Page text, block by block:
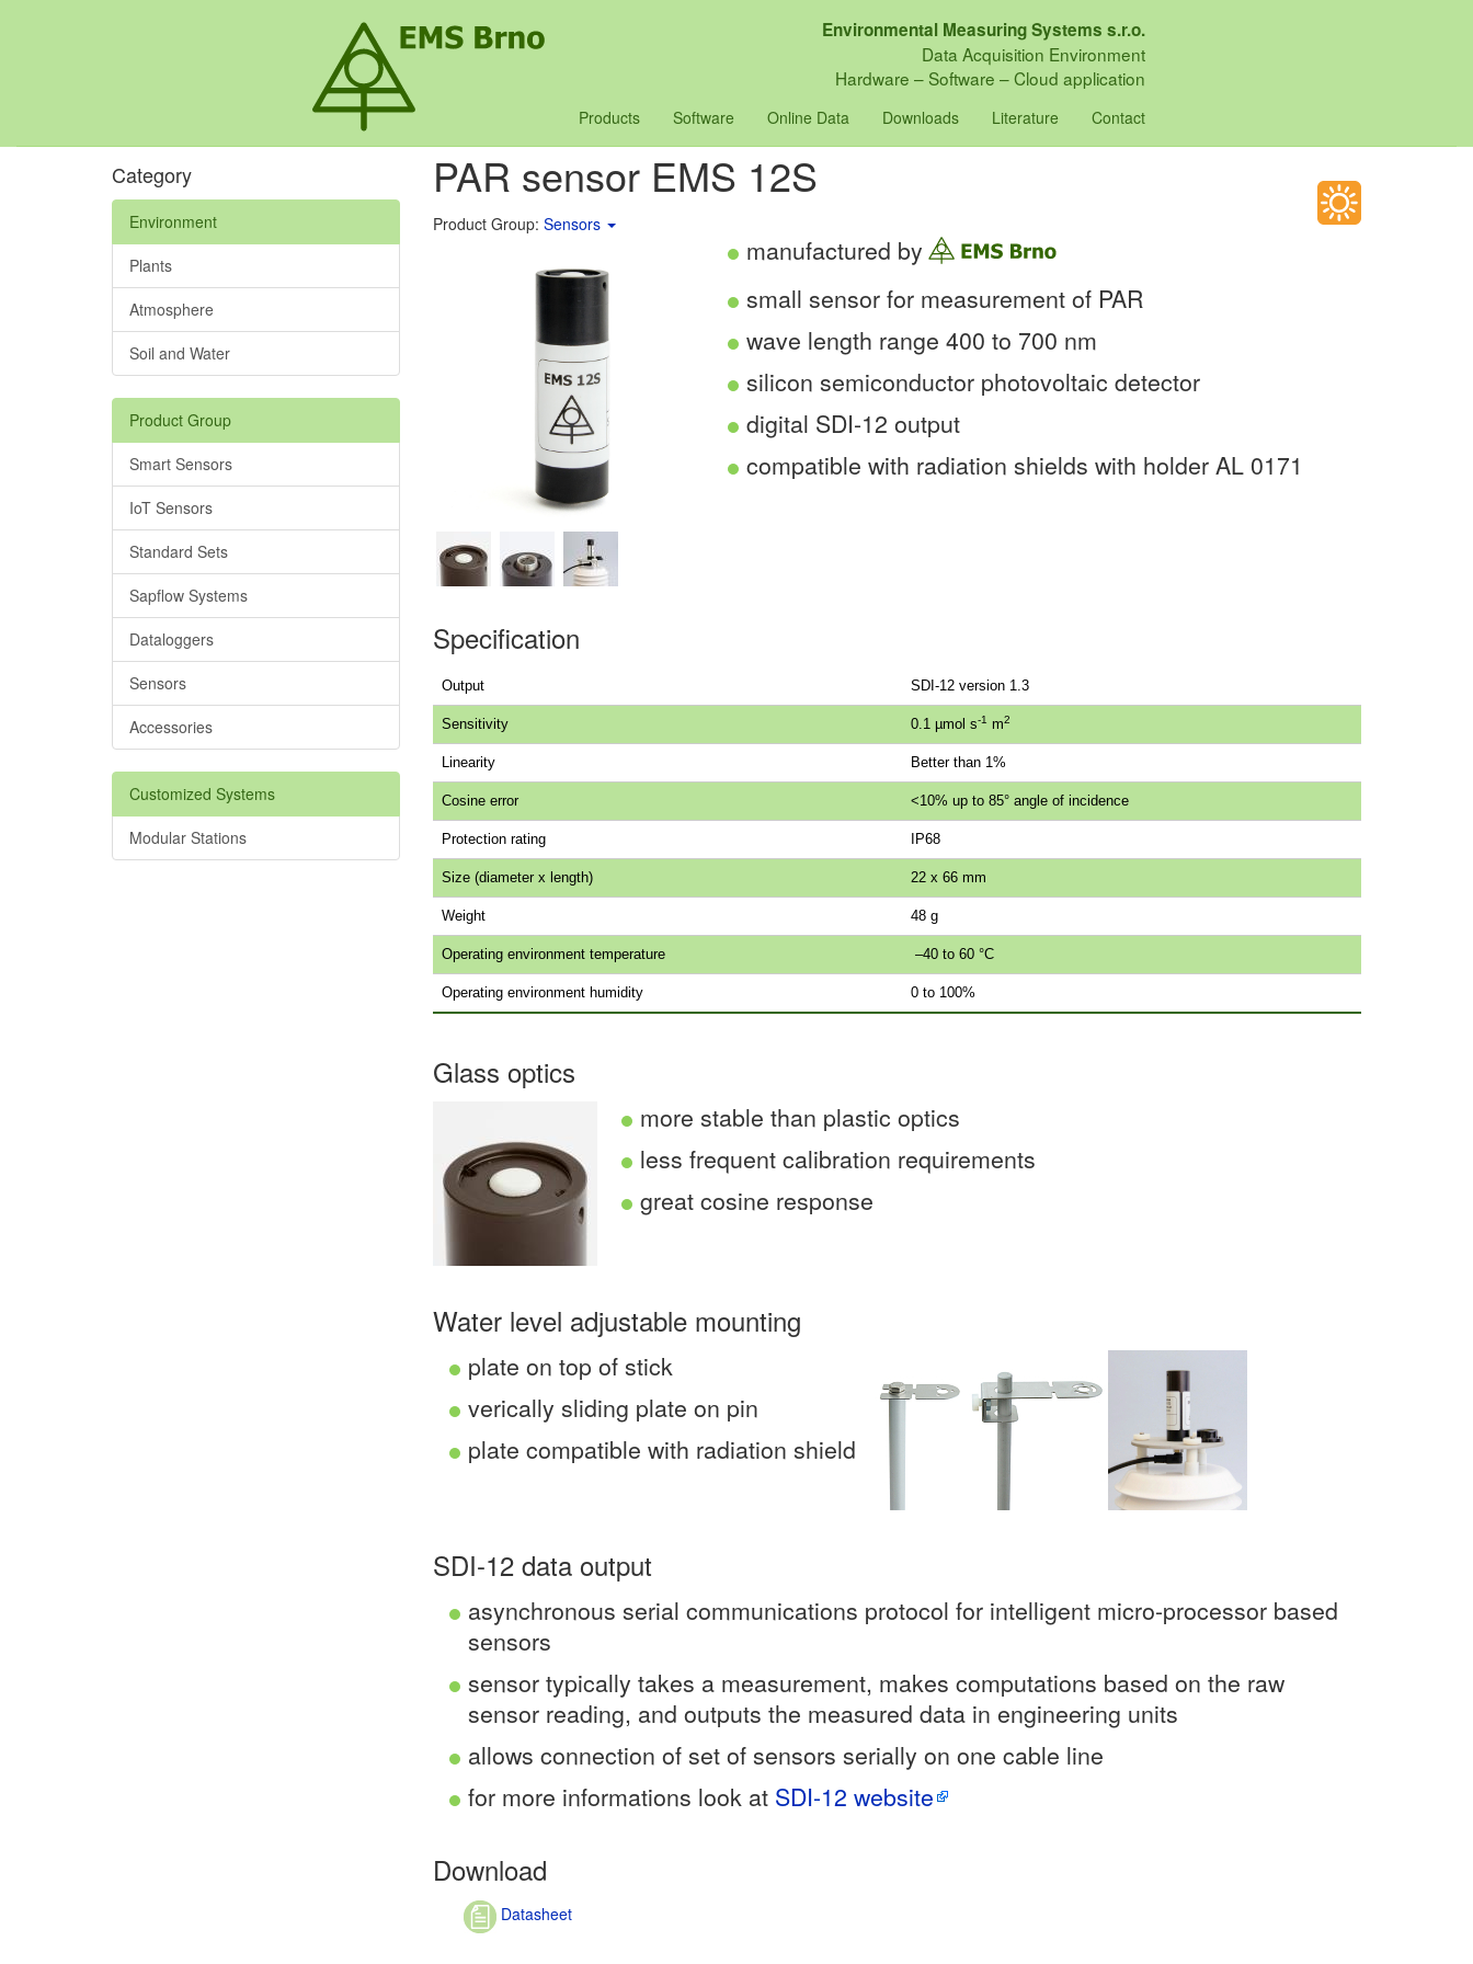
Environmental Measuring Systems s.r.o.
Data Acquisition Environment
Hardware – Software – Cloud application
Products Software Online Data Downloads Literature Contact
Category
Environment
Plants
Atmosphere
Soil and Water
Product Group
Smart Sensors
IoT Sensors
Standard Sets
Sapflow Systems
Dataloggers
Sensors
Accessories
Customized Systems
Modular Stations
PAR sensor EMS 12S
Product Group: Sensors
manufactured by
small sensor for measurement of PAR
wave length range 400 to 700 nm
silicon semiconductor photovoltaic detector
digital SDI-12 output
compatible with radiation shields with holder AL 0171
Specification
Output SDI-12 version 1.3
Sensitivity 0.1 µmol s-1 m2
Linearity Better than 1%
Cosine error <10% up to 85° angle of incidence
Protection rating IP68
Size (diameter x length) 22 x 66 mm
Weight 48 g
Operating environment temperature –40 to 60 °C
Operating environment humidity 0 to 100%
Glass optics
more stable than plastic optics
less frequent calibration requirements
great cosine response
Water level adjustable mounting
plate on top of stick
verically sliding plate on pin
plate compatible with radiation shield
SDI-12 data output
asynchronous serial communications protocol for intelligent micro-processor based
sensors
sensor typically takes a measurement, makes computations based on the raw
sensor reading, and outputs the measured data in engineering units
allows connection of set of sensors serially on one cable line
for more informations look at SDI-12 website
Download
Datasheet